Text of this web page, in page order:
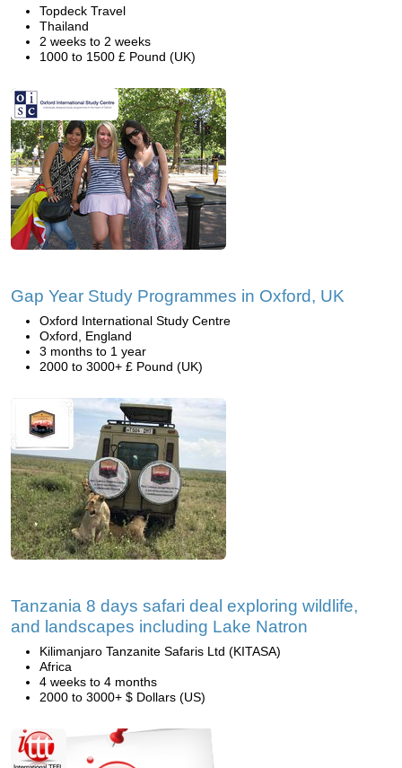
Topdeck Travel
Thailand
2 weeks to 2 weeks
1000 to 1500 £ Pound (UK)
Gap Year Study Programmes in Oxford, UK
Oxford International Study Centre
Oxford, England
3 months to 1 year
2000 to 3000+ £ Pound (UK)
Tanzania 8 days safari deal exploring wildlife,
and landscapes including Lake Natron
Kilimanjaro Tanzanite Safaris Ltd (KITASA)
Africa
4 weeks to 4 months
2000 to 3000+ $ Dollars (US)